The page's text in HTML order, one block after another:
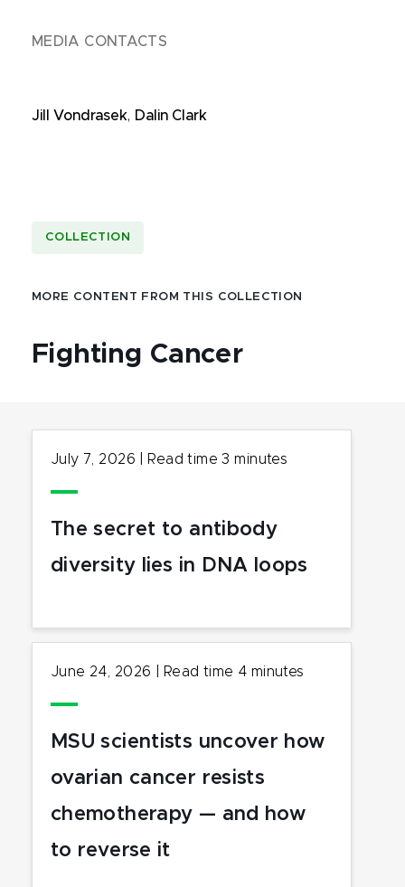
MEDIA CONTACTS
Jill Vondrasek, Dalin Clark
COLLECTION
MORE CONTENT FROM THIS COLLECTION
Fighting Cancer
July 7, 2026 Read time3 minutes
The secret to antibody
diversity lies in DNA loops
June 24, 2026 Read time 4 minutes
MSU scientists uncover how
ovarian cancer resists
chemotherapy — and how
to reverse it